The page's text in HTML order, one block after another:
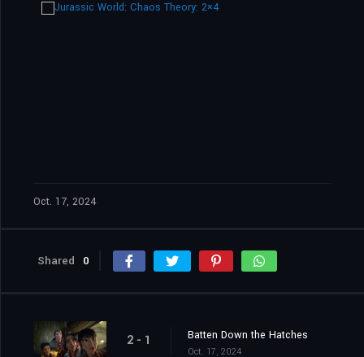
Oct. 17, 2024
Shared 0
2 - 1 Batten Down the Hatches
Oct. 17, 2024